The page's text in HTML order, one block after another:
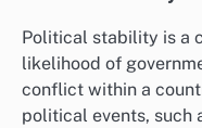
Political stability is a
likelihood of
conflict within a
political events, such